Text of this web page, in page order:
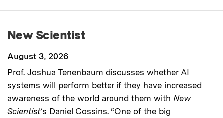
New Scientist
August 3, 2026
Prof. Joshua Tenenbaum discusses whether AI
systems will perform better if they have increased
awareness of the world around them with New
Scientist’s Daniel Cossins. “One of the big